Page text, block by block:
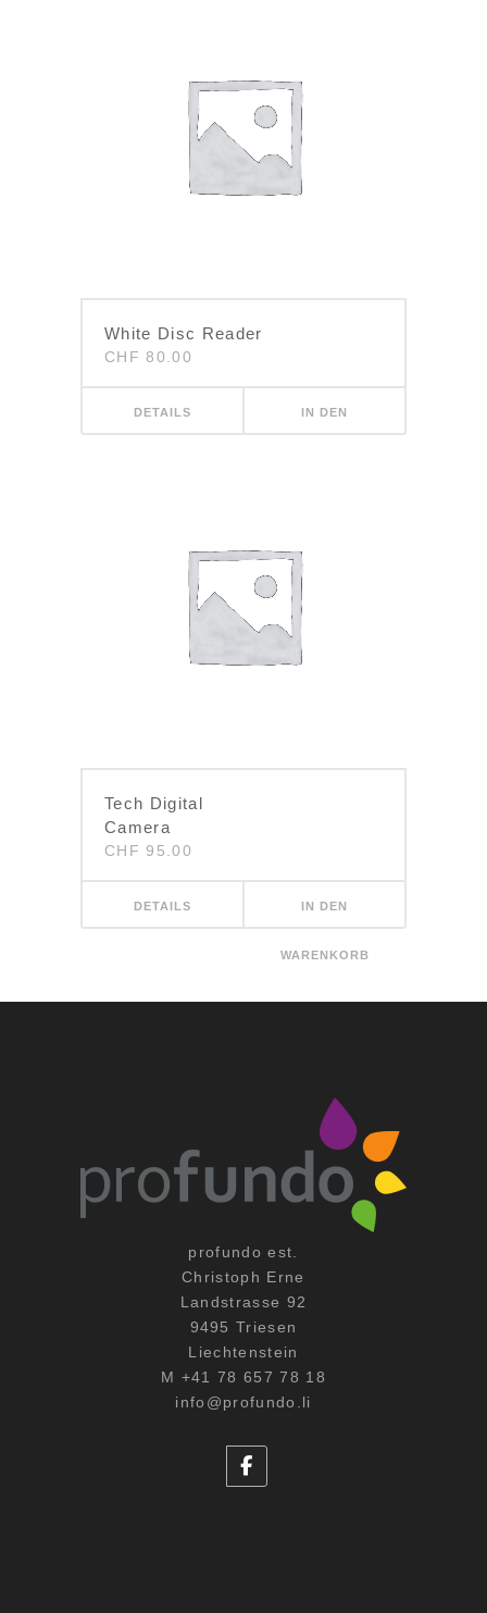
White Disc Reader
CHF 80.00
DETAILS IN DEN
Tech Digital
Camera
CHF 95.00
DETAILS IN DEN
WARENKORB
profundo est.
Christoph Erne
Landstrasse 92
9495 Triesen
Liechtenstein
M +41 78 657 78 18
info@profundo.li